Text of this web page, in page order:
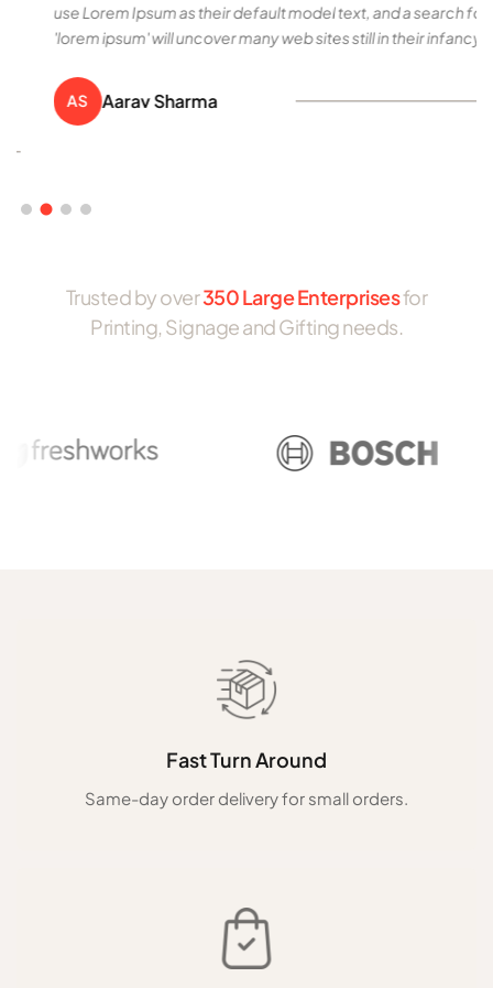
use Lorem Ipsum as their default model text, and a search for
'lorem ipsum' will uncover many web sites still in their infancy.
Aarav Sharma
Trusted by over350 Large Enterprisesfor
Printing, Signage and Gifting needs.
Fast Turn Around
Same-day order delivery for small orders.